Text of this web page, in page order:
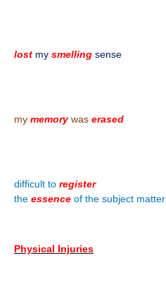
lost my smelling sense
my memorywas erased
difficult to register
the essence of the subject matter
Physical Injuries